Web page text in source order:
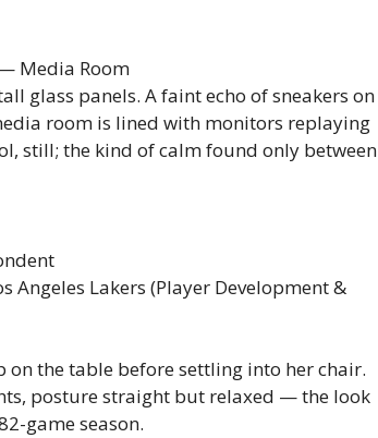
Media Room
glass panels. A faint echo of sneakers on
room is lined with monitors replaying
still; the kind of calm found only between
Angeles Lakers (Player Development &
on the table before settling into her chair.
posture straight but relaxed — the look
game season.